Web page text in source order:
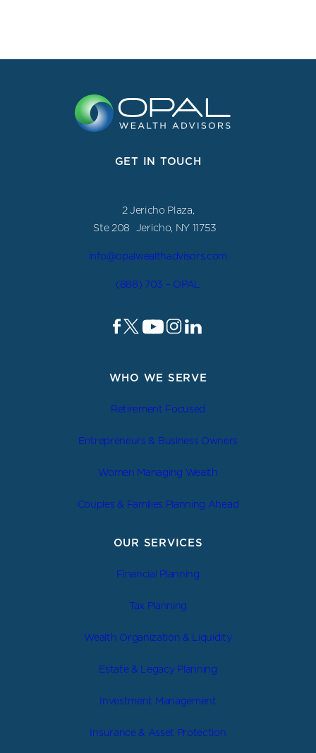
GET IN TOUCH
2 Jericho Plaza,
Ste 208 Jericho, NY 11753
info@opalwealthadvisors.com
(888) 703 – OPAL
WHO WE SERVE
Retirement Focused
Entrepreneurs & Business Owners
Women Managing Wealth
Couples & Families Planning Ahead
OUR SERVICES
Financial Planning
Tax Planning
Wealth Organization & Liquidity
Estate & Legacy Planning
Investment Management
Insurance & Asset Protection